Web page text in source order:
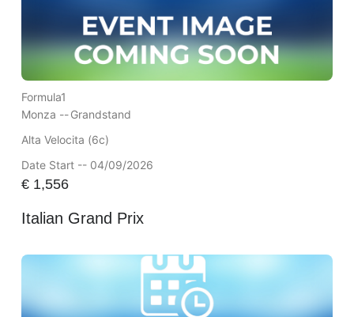
Formula1
Monza --Grandstand
Alta Velocita (6c)
Date Start -- 04/09/2026
€1,556
Italian Grand Prix